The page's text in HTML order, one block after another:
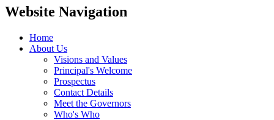
Website Navigation
Home
About Us
Visions and Values
Principal's Welcome
Prospectus
Contact Details
Meet the Governors
Who's Who